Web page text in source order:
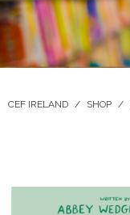
CEF IRELAND / SHOP /